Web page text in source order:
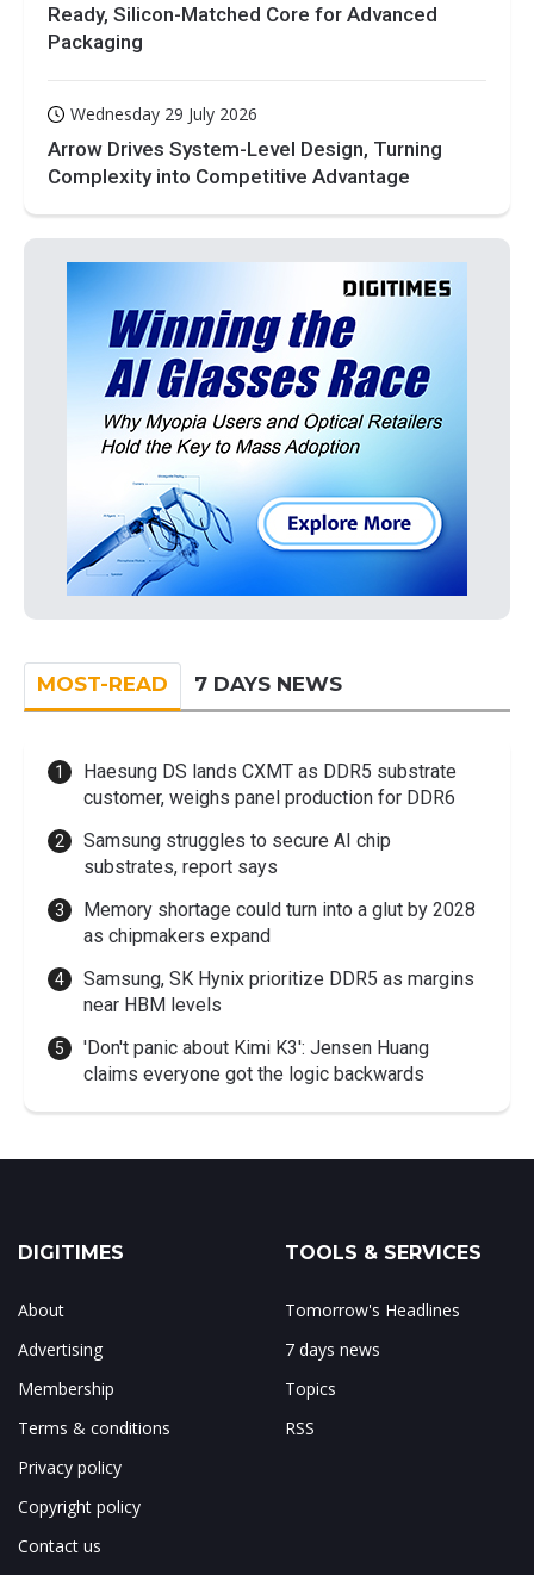
Ready, Silicon-Matched Core for Advanced
Packaging
Wednesday 29 July 2026
Arrow Drives System-Level Design, Turning
Complexity into Competitive Advantage
MOST-READ 7 DAYS NEWS
Haesung DS lands CXMT as DDR5 substrate
customer, weighs panel production for DDR6
Samsung struggles to secure AI chip
substrates, report says
Memory shortage could turn into a glut by 2028
as chipmakers expand
Samsung, SK Hynix prioritize DDR5 as margins
near HBM levels
'Don't panic about Kimi K3': Jensen Huang
claims everyone got the logic backwards
DIGITIMES
About
Advertising
Membership
Terms & conditions
Privacy policy
Copyright policy
Contact us
TOOLS & SERVICES
Tomorrow's Headlines
7 days news
Topics
RSS